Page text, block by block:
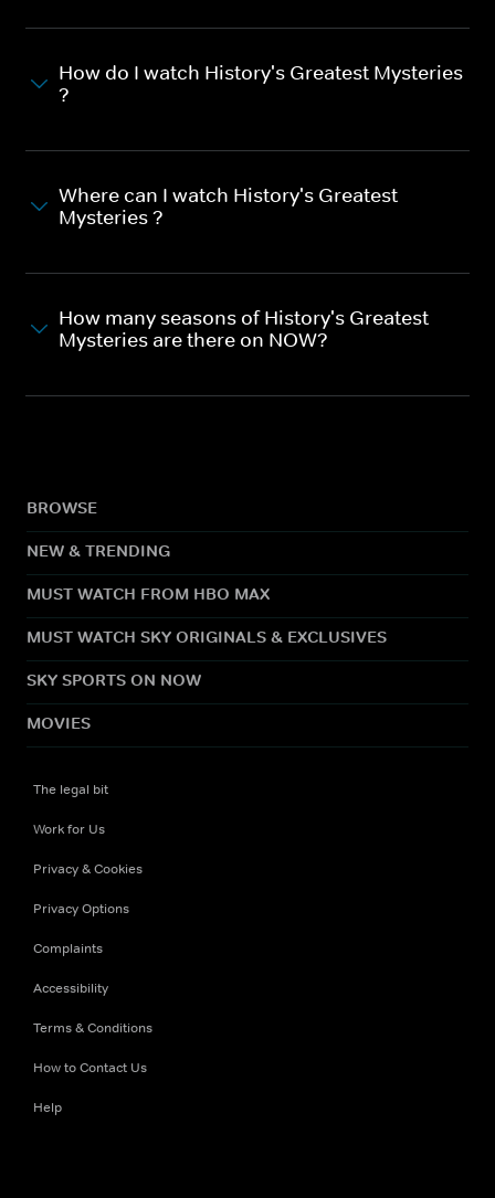
How do I watch History's Greatest Mysteries
?
Where can I watch History's Greatest
Mysteries ?
How many seasons of History's Greatest
Mysteries are there on NOW?
BROWSE
NEW & TRENDING
MUST WATCH FROM HBO MAX
MUST WATCH SKY ORIGINALS & EXCLUSIVES
SKY SPORTS ON NOW
MOVIES
The legal bit
Work for Us
Privacy & Cookies
Privacy Options
Complaints
Accessibility
Terms & Conditions
How to Contact Us
Help